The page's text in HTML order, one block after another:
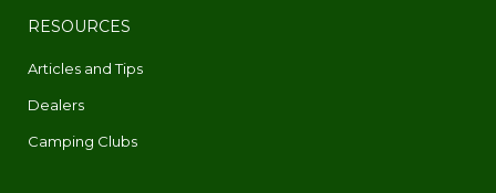
RESOURCES
Articles and Tips
Dealers
Camping Clubs